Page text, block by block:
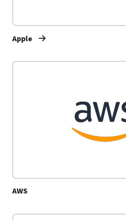
Apple
AWS